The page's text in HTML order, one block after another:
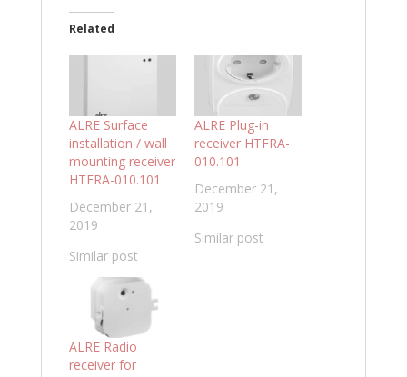
Related
ALRE Surface
installation / wall
mounting receiver
HTFRA-010.101
December 21,
2019
Similar post
ALRE Plug-in
receiver HTFRA-
010.101
December 21,
2019
Similar post
ALRE Radio
receiver for